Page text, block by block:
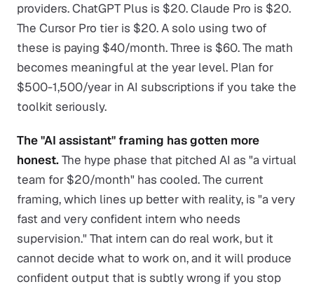
providers. ChatGPT Plus is $20. Claude Pro is $20.
The Cursor Pro tier is $20. A solo using two of
these is paying $40/month. Three is $60. The math
becomes meaningful at the year level. Plan for
$500-1,500/year in AI subscriptions if you take the
toolkit seriously.
The "AI assistant" framing has gotten more
honest.The hype phase that pitched AI as "a virtual
team for $20/month" has cooled. The current
framing, which lines up better with reality, is "a very
fast and very confident intern who needs
supervision." That intern can do real work, but it
cannot decide what to work on, and it will produce
confident output that is subtly wrong if you stop